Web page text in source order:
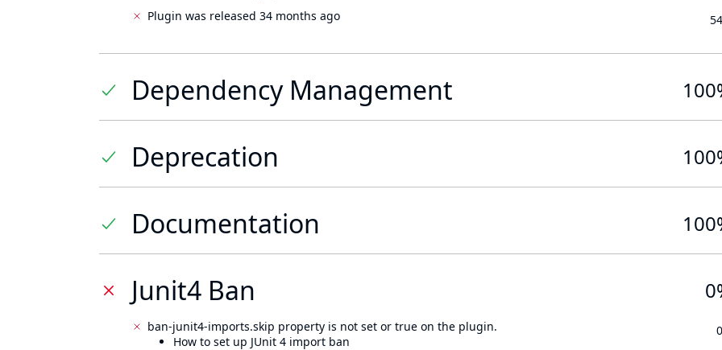
Plugin was released 34 months ago
Dependency Management
Deprecation
Documentation
Junit4 Ban
ban-junit4-imports.skip property is not set or true on the plugin.
How to set up JUnit 4 import ban